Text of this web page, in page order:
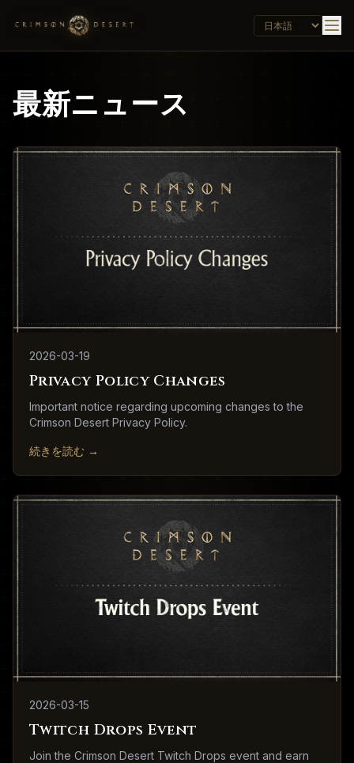
最新ニュース
2026-03-19
Privacy Policy Changes
Important notice regarding upcoming changes to the
Crimson Desert Privacy Policy.
続きを読む →
2026-03-15
Twitch Drops Event
Join the Crimson Desert Twitch Drops event and earn